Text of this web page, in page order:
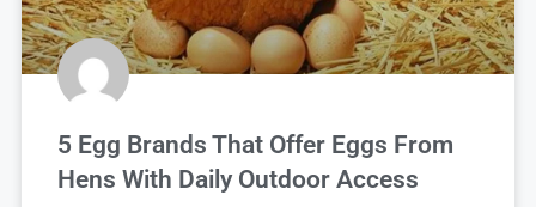
5 Egg Brands That Offer Eggs From
Hens With Daily Outdoor Access